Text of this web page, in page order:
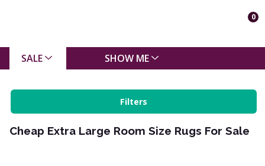
0
SALE SHOW ME
Filters
Cheap Extra Large Room Size Rugs For Sale